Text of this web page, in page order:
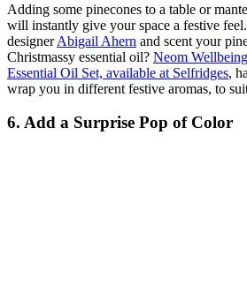
Adding some pinecones to a table or
will instantly give your space a festive
designerAbigail Ahern and scent your
Christmassy essential oil? Neom
Essential Oil Set, available at Selfridges,
wrap you in different festive aromas, to
6. Add a Surprise Pop of Color